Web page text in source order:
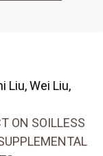
Liu, Wei Liu,
ON SOILLESS